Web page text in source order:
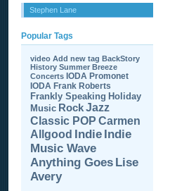
Stephen Lane
Popular Tags
video Add new tag BackStory
History Summer Breeze
Concerts IODA Promonet
IODA Frank Roberts
Frankly Speaking Holiday
Music RockJazz
Classic POP Carmen
Allgood Indie Indie
Music Wave
Anything Goes Lise
Avery